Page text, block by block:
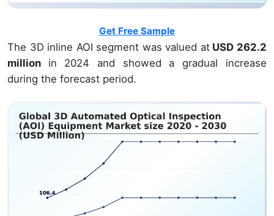
Get Free Sample
The 3D inline AOI segment was valued atUSD 262.2
million in 2024 and showed a gradual increase
during the forecast period.